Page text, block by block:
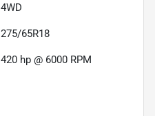
4WD
275/65R18
420 hp @ 6000 RPM